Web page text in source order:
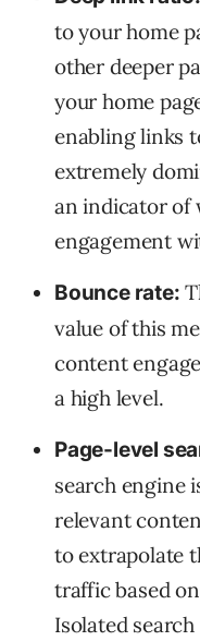
to your home
other deeper
your home
enabling links
extremely
an indicator of
engagement
Bounce rate:
value of this
content
a high level.
Page-level
search engine
relevant
to extrapolate
traffic based
Isolated